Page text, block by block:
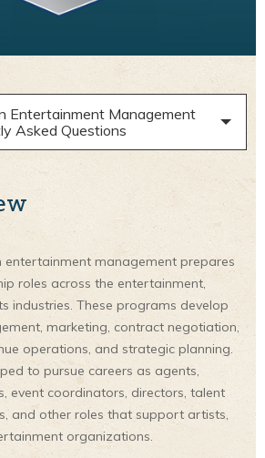
Entertainment Management
Asked Questions
entertainment management prepares
roles across the entertainment,
industries. These programs develop
marketing, contract negotiation,
operations, and strategic planning.
to pursue careers as agents,
event coordinators, directors, talent
and other roles that support artists,
organizations.